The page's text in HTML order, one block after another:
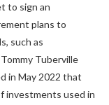
to sign an
plans to
such as
Tuberville
in May 2022 that
investments used in